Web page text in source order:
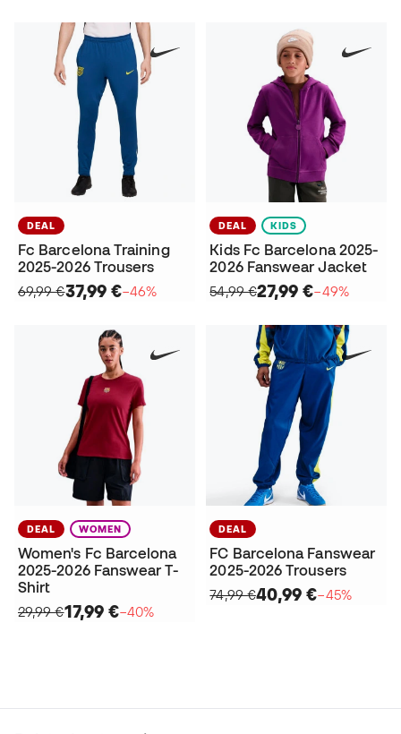
DEAL
Fc Barcelona Training
2025-2026 Trousers
69,99 €37,99 €−46%
DEAL KIDS
Kids Fc Barcelona 2025-
2026 Fanswear Jacket
54,99 €27,99 €−49%
DEAL WOMEN
Women's Fc Barcelona
2025-2026 Fanswear T-
Shirt
29,99 €17,99 €−40%
DEAL
FC Barcelona Fanswear
2025-2026 Trousers
74,99 €40,99 €−45%